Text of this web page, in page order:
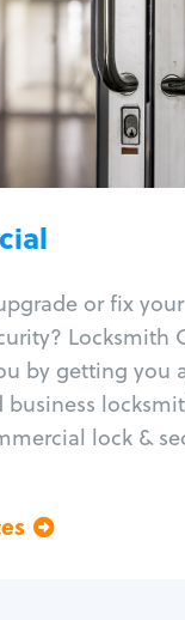
or fix your
Locksmith
by getting you
business
lock &
Business
Lock
Lock
Lock box
Master key
control
Unlock
Safe